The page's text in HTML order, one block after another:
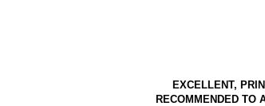
EXCELLENT,
RECOMMENDED TO